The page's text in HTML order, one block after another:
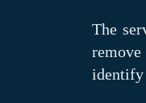
The
identify